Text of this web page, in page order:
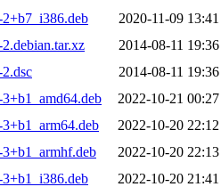
2020-11-09 13:41
2014-08-11 19:36
2014-08-11 19:36
2022-10-21 00:27
2022-10-20 22:12
2022-10-20 22:13
2022-10-20 21:41